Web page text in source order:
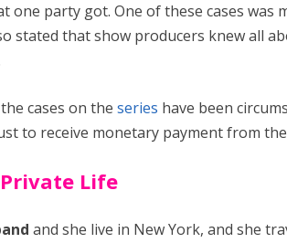
one party got. One of these cases was
stated that show producers knew all
cases on the series have been
to receive monetary payment from
Private Life
and she live in New York, and she